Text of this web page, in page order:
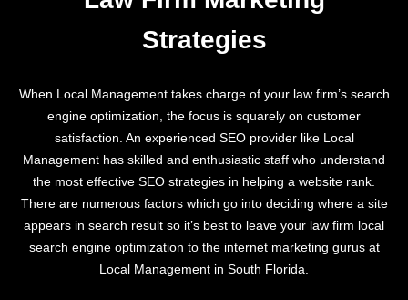
Strategies
When Local Management takes charge of your law firm’s search
engine optimization, the focus is squarely on customer
satisfaction. An experienced SEO provider like Local
Management has skilled and enthusiastic staff who understand
the most effective SEO strategies in helping a website rank.
There are numerous factors which go into deciding where a site
appears in search result so it’s best to leave your law firm local
search engine optimization to the internet marketing gurus at
Local Management in South Florida.